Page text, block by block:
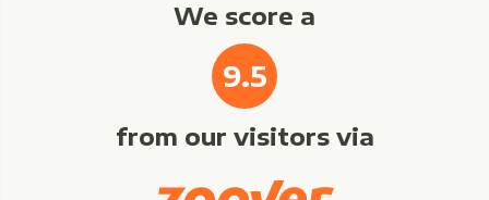
We score a
9.5
from our visitors via